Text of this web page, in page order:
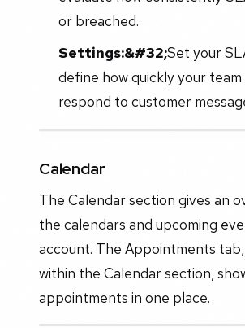
or breached.
Settings:&#32;Set your
define how quickly your team
respond to customer
Calendar
The Calendar section gives an
the calendars and upcoming
account. The Appointments
within the Calendar section,
appointments in one place.